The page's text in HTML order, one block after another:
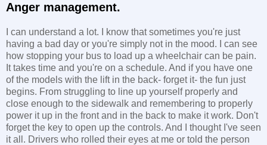
Anger management.
I can understand a lot. I know that sometimes you're just
having a bad day or you're simply not in the mood. I can see
how stopping your bus to load up a wheelchair can be pain.
It takes time and you're on a schedule. And if you have one
of the models with the lift in the back- forget it- the fun just
begins. From struggling to line up yourself properly and
close enough to the sidewalk and remembering to properly
power it up in the front and in the back to make it work. Don't
forget the key to open up the controls. And I thought I've seen
it all. Drivers who rolled their eyes at me or told the person